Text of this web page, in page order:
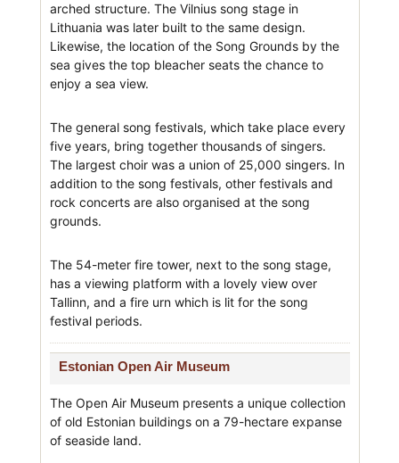
arched structure. The Vilnius song stage in
Lithuania was later built to the same design.
Likewise, the location of the Song Grounds by the
sea gives the top bleacher seats the chance to
enjoy a sea view.
The general song festivals, which take place every
five years, bring together thousands of singers.
The largest choir was a union of 25,000 singers. In
addition to the song festivals, other festivals and
rock concerts are also organised at the song
grounds.
The 54-meter fire tower, next to the song stage,
has a viewing platform with a lovely view over
Tallinn, and a fire urn which is lit for the song
festival periods.
Estonian Open Air Museum
The Open Air Museum presents a unique collection
of old Estonian buildings on a 79-hectare expanse
of seaside land.